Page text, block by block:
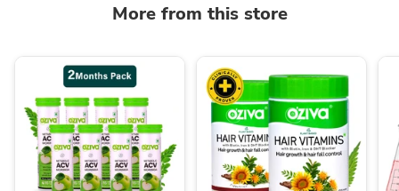
More from this store